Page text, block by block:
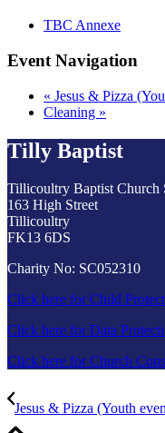
TBC Annexe
Event Navigation
« Jesus & Pizza
Cleaning »
Tilly Baptist
Tillicoultry Baptist Church
163 High Street
Tillicoultry
FK13 6DS
Charity No: SC052310
Click here for Child
Click here for Data
Click here for Church
Jesus & Pizza (Youth